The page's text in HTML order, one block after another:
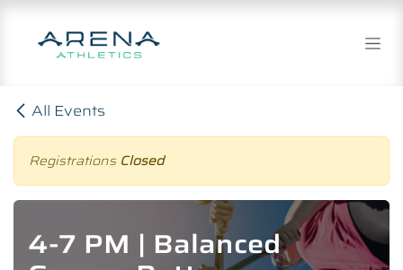
Skip to Content
All Events
Registrations Closed
4-7 PM | Balanced